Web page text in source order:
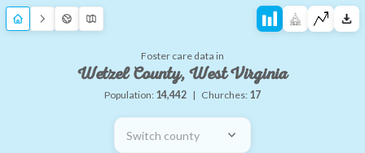
Foster care data in
Wetzel County, West Virginia
Population: 14,442 | Churches: 17
Switch county